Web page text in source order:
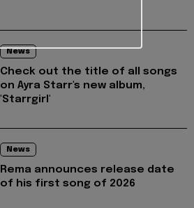
News
Check out the title of all songs
on Ayra Starr's new album,
'Starrgirl'
News
Rema announces release date
of his first song of 2026